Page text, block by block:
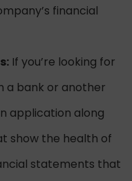
financial
If you’re looking for
a bank or another
application along
show the health of
statements that